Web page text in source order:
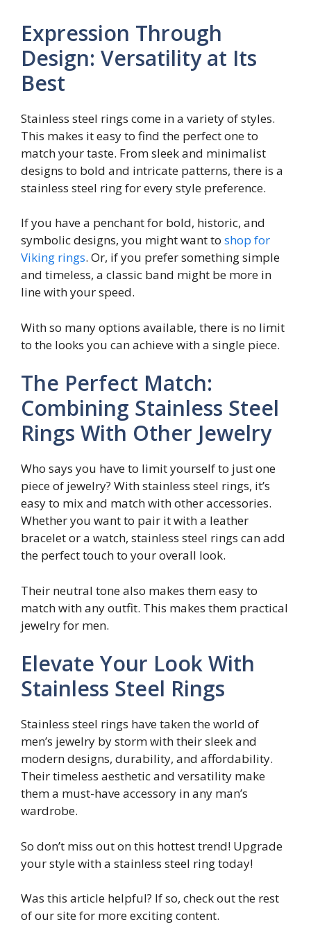
Expression Through
Design: Versatility at Its
Best
Stainless steel rings come in a variety of styles.
This makes it easy to find the perfect one to
match your taste. From sleek and minimalist
designs to bold and intricate patterns, there is a
stainless steel ring for every style preference.
If you have a penchant for bold, historic, and
symbolic designs, you might want to shop for
Viking rings. Or, if you prefer something simple
and timeless, a classic band might be more in
line with your speed.
With so many options available, there is no limit
to the looks you can achieve with a single piece.
The Perfect Match:
Combining Stainless Steel
Rings With Other Jewelry
Who says you have to limit yourself to just one
piece of jewelry? With stainless steel rings, it’s
easy to mix and match with other accessories.
Whether you want to pair it with a leather
bracelet or a watch, stainless steel rings can add
the perfect touch to your overall look.
Their neutral tone also makes them easy to
match with any outfit. This makes them practical
jewelry for men.
Elevate Your Look With
Stainless Steel Rings
Stainless steel rings have taken the world of
men’s jewelry by storm with their sleek and
modern designs, durability, and affordability.
Their timeless aesthetic and versatility make
them a must-have accessory in any man’s
wardrobe.
So don’t miss out on this hottest trend! Upgrade
your style with a stainless steel ring today!
Was this article helpful? If so, check out the rest
of our site for more exciting content.